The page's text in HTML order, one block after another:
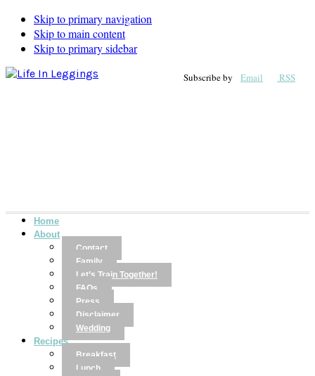
Skip to primary navigation
Skip to main content
Skip to primary sidebar
Subscribe by Email RSS
Home
About
Contact
Family
Let’s Train Together!
FAQs
Press
Disclaimer
Wedding
Recipes
Breakfast
Lunch